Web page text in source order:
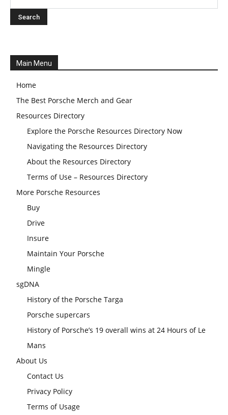
Main Menu
Home
The Best Porsche Merch and Gear
Resources Directory
Explore the Porsche Resources Directory Now
Navigating the Resources Directory
About the Resources Directory
Terms of Use – Resources Directory
More Porsche Resources
Buy
Drive
Insure
Maintain Your Porsche
Mingle
sgDNA
History of the Porsche Targa
Porsche supercars
History of Porsche’s 19 overall wins at 24 Hours of Le
Mans
About Us
Contact Us
Privacy Policy
Terms of Usage